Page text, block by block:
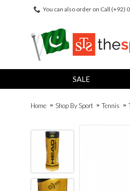
You can also order on Call
SALE
Home Shop By Sport Tennis